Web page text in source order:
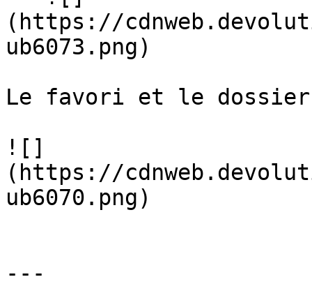
(https://
ub6073.png)
Le favori et le
![]
(https://
ub6070.png)
---